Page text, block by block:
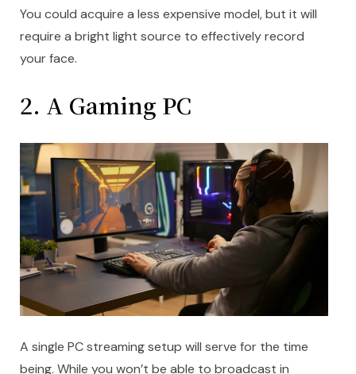
You could acquire a less expensive model, but it will
require a bright light source to effectively record
your face.
2. A Gaming PC
A single PC streaming setup will serve for the time
being. While you won’t be able to broadcast in